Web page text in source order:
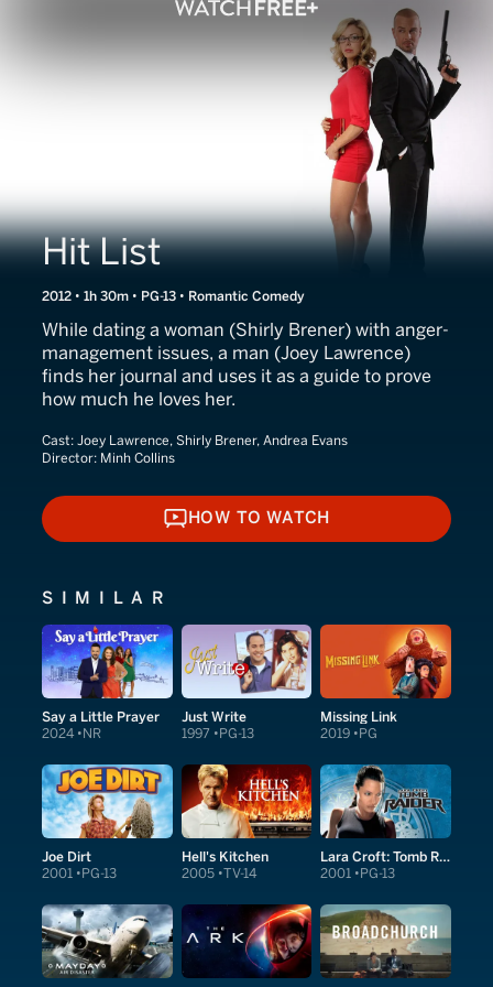
Hit List
2012 • 1h 30m • PG-13 • Romantic Comedy
While dating a woman (Shirly Brener) with anger-
management issues, a man (Joey Lawrence)
finds her journal and uses it as a guide to prove
how much he loves her.
Cast: Joey Lawrence, Shirly Brener, Andrea Evans
Director: Minh Collins
HOW TO WATCH
HOW TO WATCH
SIMILAR
Say a Little Prayer
2024 NR
Just Write
1997 PG-13
Missing Link
2019 PG
Joe Dirt
2001 PG-13
Hell's Kitchen
2005 TV-14
Lara Croft: Tomb Raider
2001 PG-13